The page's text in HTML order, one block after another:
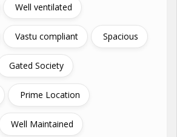
Well ventilated
Vastu compliant Spacious
Gated Society
Prime Location
Well Maintained